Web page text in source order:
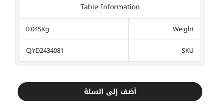
Table Information
Weight
0.045Kg
SKU
CJYD2434081
أضف إلى السلة